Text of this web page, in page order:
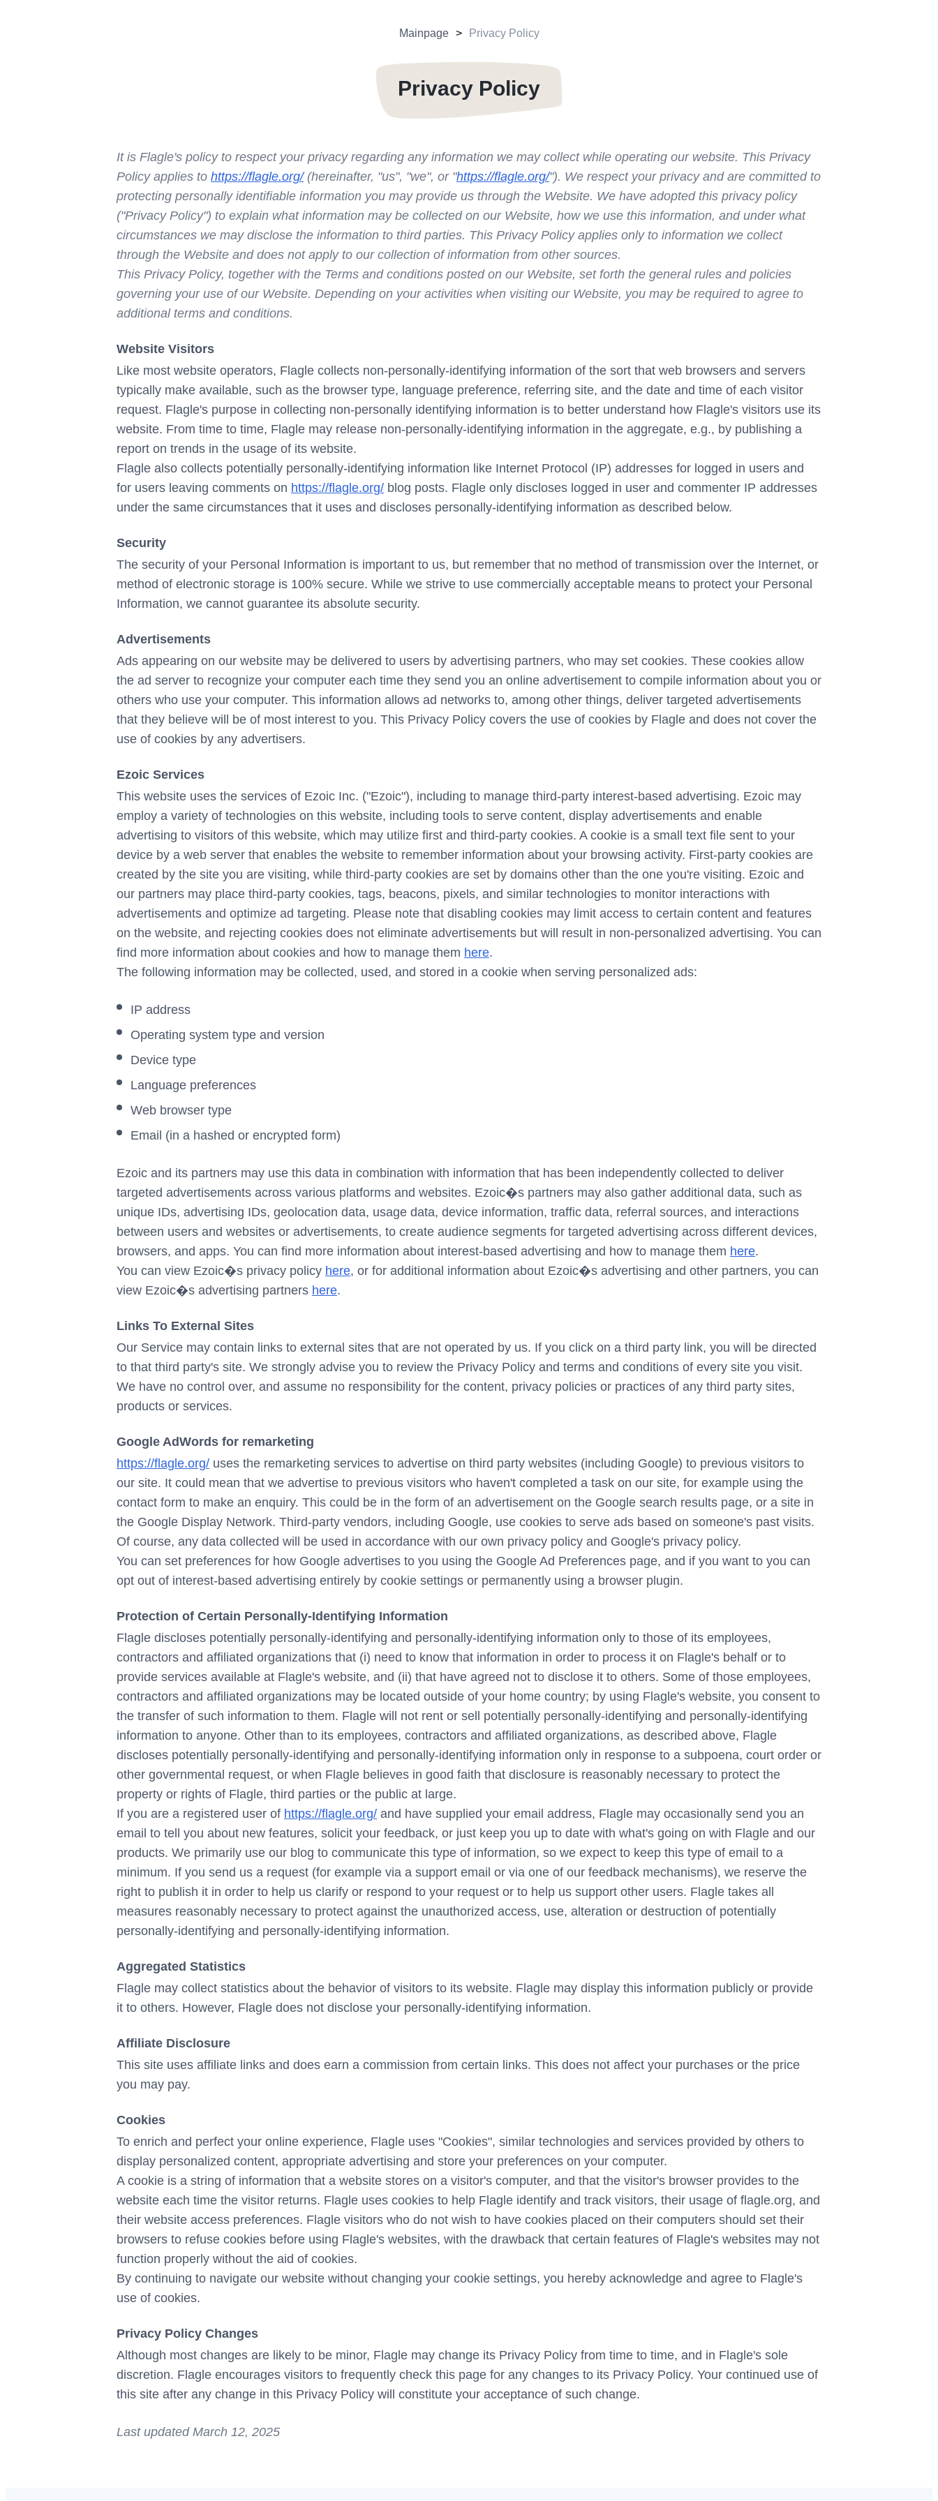
Mainpage Privacy Policy
Privacy Policy
It is Flagle's policy to respect your privacy regarding any information we may collect while operating our website. This Privacy
Policy applies to https://flagle.org/(hereinafter, "us", "we", or "https://flagle.org/"). We respect your privacy and are committed to
protecting personally identifiable information you may provide us through the Website. We have adopted this privacy policy
("Privacy Policy") to explain what information may be collected on our Website, how we use this information, and under what
circumstances we may disclose the information to third parties. This Privacy Policy applies only to information we collect
through the Website and does not apply to our collection of information from other sources.
This Privacy Policy, together with the Terms and conditions posted on our Website, set forth the general rules and policies
governing your use of our Website. Depending on your activities when visiting our Website, you may be required to agree to
additional terms and conditions.
Website Visitors
Like most website operators, Flagle collects non-personally-identifying information of the sort that web browsers and servers
typically make available, such as the browser type, language preference, referring site, and the date and time of each visitor
request. Flagle's purpose in collecting non-personally identifying information is to better understand how Flagle's visitors use its
website. From time to time, Flagle may release non-personally-identifying information in the aggregate, e.g., by publishing a
report on trends in the usage of its website.
Flagle also collects potentially personally-identifying information like Internet Protocol (IP) addresses for logged in users and
for users leaving comments on https://flagle.org/ blog posts. Flagle only discloses logged in user and commenter IP addresses
under the same circumstances that it uses and discloses personally-identifying information as described below.
Security
The security of your Personal Information is important to us, but remember that no method of transmission over the Internet, or
method of electronic storage is 100% secure. While we strive to use commercially acceptable means to protect your Personal
Information, we cannot guarantee its absolute security.
Advertisements
Ads appearing on our website may be delivered to users by advertising partners, who may set cookies. These cookies allow
the ad server to recognize your computer each time they send you an online advertisement to compile information about you or
others who use your computer. This information allows ad networks to, among other things, deliver targeted advertisements
that they believe will be of most interest to you. This Privacy Policy covers the use of cookies by Flagle and does not cover the
use of cookies by any advertisers.
Ezoic Services
This website uses the services of Ezoic Inc. ("Ezoic"), including to manage third-party interest-based advertising. Ezoic may
employ a variety of technologies on this website, including tools to serve content, display advertisements and enable
advertising to visitors of this website, which may utilize first and third-party cookies. A cookie is a small text file sent to your
device by a web server that enables the website to remember information about your browsing activity. First-party cookies are
created by the site you are visiting, while third-party cookies are set by domains other than the one you're visiting. Ezoic and
our partners may place third-party cookies, tags, beacons, pixels, and similar technologies to monitor interactions with
advertisements and optimize ad targeting. Please note that disabling cookies may limit access to certain content and features
on the website, and rejecting cookies does not eliminate advertisements but will result in non-personalized advertising. You can
find more information about cookies and how to manage them here.
The following information may be collected, used, and stored in a cookie when serving personalized ads:
IP address
Operating system type and version
Device type
Language preferences
Web browser type
Email (in a hashed or encrypted form)
Ezoic and its partners may use this data in combination with information that has been independently collected to deliver
targeted advertisements across various platforms and websites. Ezoic�s partners may also gather additional data, such as
unique IDs, advertising IDs, geolocation data, usage data, device information, traffic data, referral sources, and interactions
between users and websites or advertisements, to create audience segments for targeted advertising across different devices,
browsers, and apps. You can find more information about interest-based advertising and how to manage them here.
You can view Ezoic�s privacy policy here, or for additional information about Ezoic�s advertising and other partners, you can
view Ezoic�s advertising partners here.
Links To External Sites
Our Service may contain links to external sites that are not operated by us. If you click on a third party link, you will be directed
to that third party's site. We strongly advise you to review the Privacy Policy and terms and conditions of every site you visit.
We have no control over, and assume no responsibility for the content, privacy policies or practices of any third party sites,
products or services.
Google AdWords for remarketing
https://flagle.org/ uses the remarketing services to advertise on third party websites (including Google) to previous visitors to
our site. It could mean that we advertise to previous visitors who haven't completed a task on our site, for example using the
contact form to make an enquiry. This could be in the form of an advertisement on the Google search results page, or a site in
the Google Display Network. Third-party vendors, including Google, use cookies to serve ads based on someone's past visits.
Of course, any data collected will be used in accordance with our own privacy policy and Google's privacy policy.
You can set preferences for how Google advertises to you using the Google Ad Preferences page, and if you want to you can
opt out of interest-based advertising entirely by cookie settings or permanently using a browser plugin.
Protection of Certain Personally-Identifying Information
Flagle discloses potentially personally-identifying and personally-identifying information only to those of its employees,
contractors and affiliated organizations that (i) need to know that information in order to process it on Flagle's behalf or to
provide services available at Flagle's website, and (ii) that have agreed not to disclose it to others. Some of those employees,
contractors and affiliated organizations may be located outside of your home country; by using Flagle's website, you consent to
the transfer of such information to them. Flagle will not rent or sell potentially personally-identifying and personally-identifying
information to anyone. Other than to its employees, contractors and affiliated organizations, as described above, Flagle
discloses potentially personally-identifying and personally-identifying information only in response to a subpoena, court order or
other governmental request, or when Flagle believes in good faith that disclosure is reasonably necessary to protect the
property or rights of Flagle, third parties or the public at large.
If you are a registered user of https://flagle.org/ and have supplied your email address, Flagle may occasionally send you an
email to tell you about new features, solicit your feedback, or just keep you up to date with what's going on with Flagle and our
products. We primarily use our blog to communicate this type of information, so we expect to keep this type of email to a
minimum. If you send us a request (for example via a support email or via one of our feedback mechanisms), we reserve the
right to publish it in order to help us clarify or respond to your request or to help us support other users. Flagle takes all
measures reasonably necessary to protect against the unauthorized access, use, alteration or destruction of potentially
personally-identifying and personally-identifying information.
Aggregated Statistics
Flagle may collect statistics about the behavior of visitors to its website. Flagle may display this information publicly or provide
it to others. However, Flagle does not disclose your personally-identifying information.
Affiliate Disclosure
This site uses affiliate links and does earn a commission from certain links. This does not affect your purchases or the price
you may pay.
Cookies
To enrich and perfect your online experience, Flagle uses "Cookies", similar technologies and services provided by others to
display personalized content, appropriate advertising and store your preferences on your computer.
A cookie is a string of information that a website stores on a visitor's computer, and that the visitor's browser provides to the
website each time the visitor returns. Flagle uses cookies to help Flagle identify and track visitors, their usage of flagle.org, and
their website access preferences. Flagle visitors who do not wish to have cookies placed on their computers should set their
browsers to refuse cookies before using Flagle's websites, with the drawback that certain features of Flagle's websites may not
function properly without the aid of cookies.
By continuing to navigate our website without changing your cookie settings, you hereby acknowledge and agree to Flagle's
use of cookies.
Privacy Policy Changes
Although most changes are likely to be minor, Flagle may change its Privacy Policy from time to time, and in Flagle's sole
discretion. Flagle encourages visitors to frequently check this page for any changes to its Privacy Policy. Your continued use of
this site after any change in this Privacy Policy will constitute your acceptance of such change.
Last updated March 12, 2025